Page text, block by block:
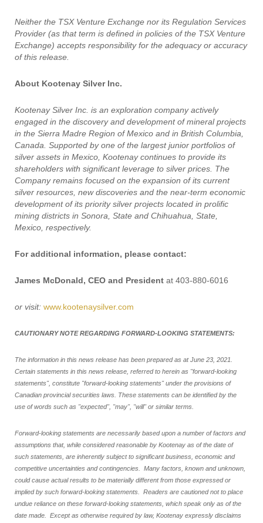
Neither the TSX Venture Exchange nor its Regulation Services
Provider (as that term is defined in policies of the TSX Venture
Exchange) accepts responsibility for the adequacy or accuracy
of this release.
About Kootenay Silver Inc.
Kootenay Silver Inc. is an exploration company actively
engaged in the discovery and development of mineral projects
in the Sierra Madre Region of Mexico and in British Columbia,
Canada. Supported by one of the largest junior portfolios of
silver assets in Mexico, Kootenay continues to provide its
shareholders with significant leverage to silver prices. The
Company remains focused on the expansion of its current
silver resources, new discoveries and the near-term economic
development of its priority silver projects located in prolific
mining districts in Sonora, State and Chihuahua, State,
Mexico, respectively.
For additional information, please contact:
James McDonald, CEO and President at 403-880-6016
or visit: www.kootenaysilver.com
CAUTIONARY NOTE REGARDING FORWARD-LOOKING STATEMENTS:
The information in this news release has been prepared as at June 23, 2021.
Certain statements in this news release, referred to herein as "forward-looking
statements", constitute "forward-looking statements" under the provisions of
Canadian provincial securities laws. These statements can be identified by the
use of words such as "expected", "may", "will" or similar terms.
Forward-looking statements are necessarily based upon a number of factors and
assumptions that, while considered reasonable by Kootenay as of the date of
such statements, are inherently subject to significant business, economic and
competitive uncertainties and contingencies. Many factors, known and unknown,
could cause actual results to be materially different from those expressed or
implied by such forward-looking statements. Readers are cautioned not to place
undue reliance on these forward-looking statements, which speak only as of the
date made. Except as otherwise required by law, Kootenay expressly disclaims